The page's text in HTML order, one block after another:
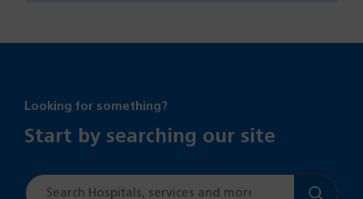
Looking for something?
Start by searching our site
Site